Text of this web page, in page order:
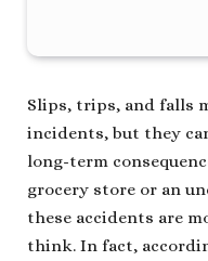
Slips, trips, and falls
incidents, but they
long-term
grocery store or an
these accidents are
think. In fact,